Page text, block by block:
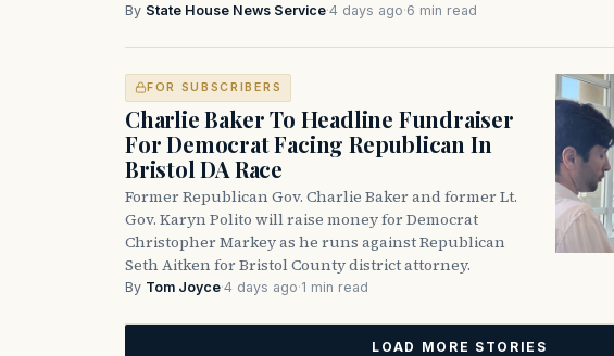
By State House News Service·4 days ago·6 min read
FOR SUBSCRIBERS
Charlie Baker To Headline Fundraiser
For Democrat Facing Republican In
Bristol DA Race
Former Republican Gov. Charlie Baker and former Lt.
Gov. Karyn Polito will raise money for Democrat
Christopher Markey as he runs against Republican
Seth Aitken for Bristol County district attorney.
By Tom Joyce·4 days ago·1 min read
LOAD MORE STORIES